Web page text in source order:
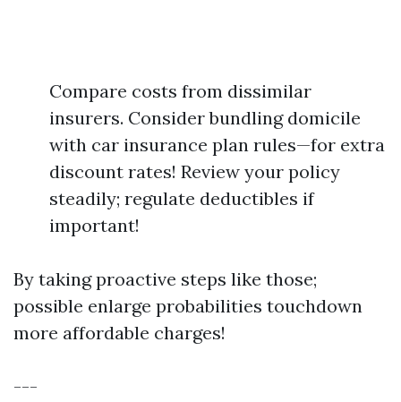
Compare costs from dissimilar
insurers. Consider bundling domicile
with car insurance plan rules—for extra
discount rates! Review your policy
steadily; regulate deductibles if
important!
By taking proactive steps like those;
possible enlarge probabilities touchdown
more affordable charges!
---